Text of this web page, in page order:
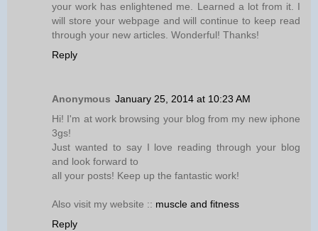
your work has enlightened me. Learned a lot from it. I
will store your webpage and will continue to keep read
through your new articles. Wonderful! Thanks!
Reply
Anonymous January 25, 2014 at 10:23 AM
Hi! I'm at work browsing your blog from my new iphone
3gs!
Just wanted to say I love reading through your blog
and look forward to
all your posts! Keep up the fantastic work!
Also visit my website :: muscle and fitness
Reply